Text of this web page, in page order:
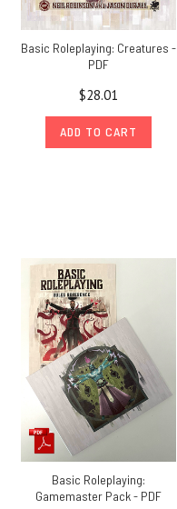
Basic Roleplaying: Creatures -
PDF
$28.01
ADD TO CART
Basic Roleplaying:
Gamemaster Pack - PDF